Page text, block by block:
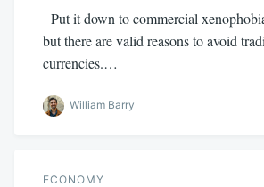
Put it down to commercial
but there are valid reasons to avoid
currencies.…
William Barry
ECONOMY